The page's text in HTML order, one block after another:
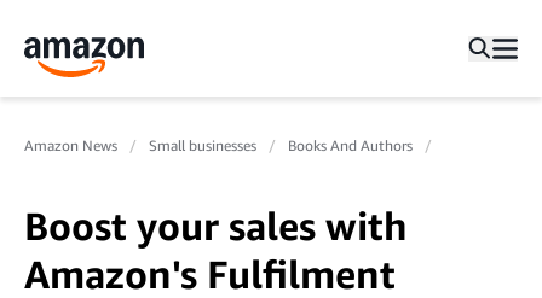
Amazon News Small businesses Books And Authors
Boost your sales with
Amazon's Fulfilment